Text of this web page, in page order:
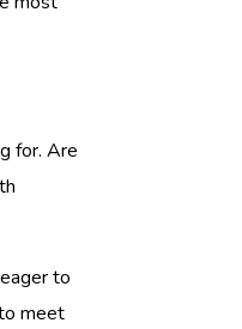
for. Are
to
meet